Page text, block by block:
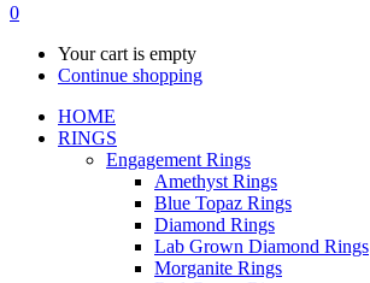
0
Your cart is empty
Continue shopping
HOME
RINGS
Engagement Rings
Amethyst Rings
Blue Topaz Rings
Diamond Rings
Lab Grown Diamond Rings
Morganite Rings